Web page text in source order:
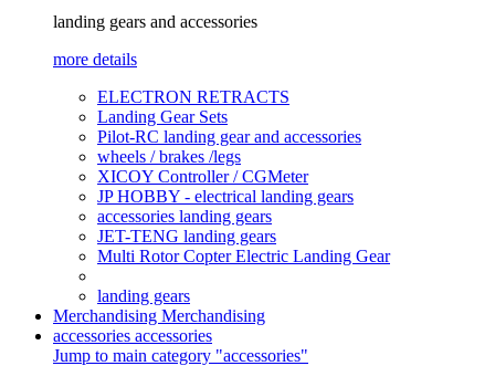
landing gears and accessories
more details
ELECTRON RETRACTS
Landing Gear Sets
Pilot-RC landing gear and accessories
wheels / brakes /legs
XICOY Controller / CGMeter
JP HOBBY - electrical landing gears
accessories landing gears
JET-TENG landing gears
Multi Rotor Copter Electric Landing Gear
landing gears
Merchandising Merchandising
accessories accessories
Jump to main category "accessories"